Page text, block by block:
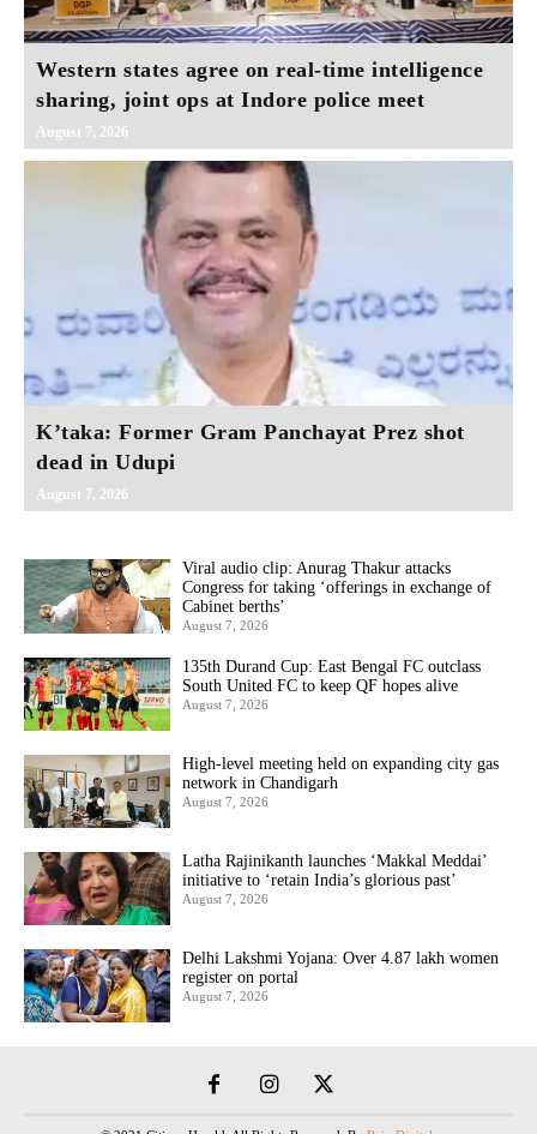
Western states agree on real‑time intelligence
sharing, joint ops at Indore police meet
August 7, 2026
K’taka: Former Gram Panchayat Prez shot
dead in Udupi
August 7, 2026
Viral audio clip: Anurag Thakur attacks
Congress for taking ‘offerings in exchange of
Cabinet berths’
August 7, 2026
135th Durand Cup: East Bengal FC outclass
South United FC to keep QF hopes alive
August 7, 2026
High-level meeting held on expanding city gas
network in Chandigarh
August 7, 2026
Latha Rajinikanth launches ‘Makkal Meddai’
initiative to ‘retain India’s glorious past’
August 7, 2026
Delhi Lakshmi Yojana: Over 4.87 lakh women
register on portal
August 7, 2026